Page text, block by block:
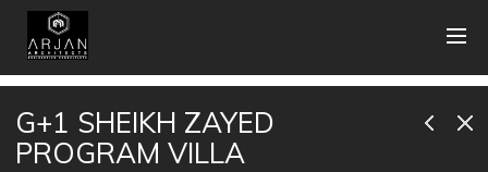
G+1 SHEIKH ZAYED
PROGRAM VILLA